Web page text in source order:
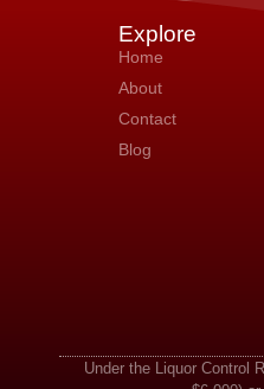
Explore
Home
About
Contact
Blog
Under the Liquor Control